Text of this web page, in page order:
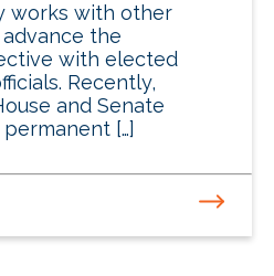
works with other
the
with elected
Recently,
and Senate
[…]